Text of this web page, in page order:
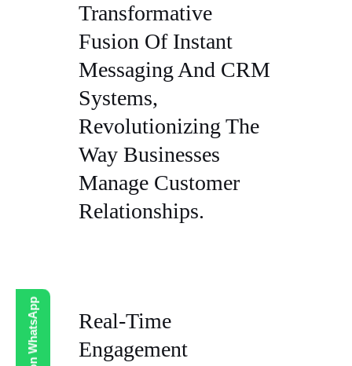
Transformative
Fusion Of Instant
Messaging And CRM
Systems,
Revolutionizing The
Way Businesses
Manage Customer
Relationships.
Real-Time
Engagement